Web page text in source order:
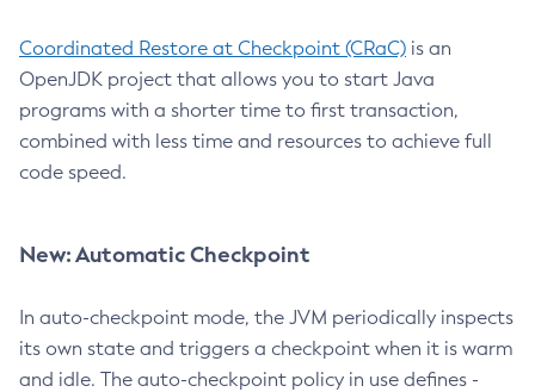
Coordinated Restore at Checkpoint (CRaC) is an
OpenJDK project that allows you to start Java
programs with a shorter time to first transaction,
combined with less time and resources to achieve full
code speed.
New: Automatic Checkpoint
In auto-checkpoint mode, the JVM periodically inspects
its own state and triggers a checkpoint when it is warm
and idle. The auto-checkpoint policy in use defines -